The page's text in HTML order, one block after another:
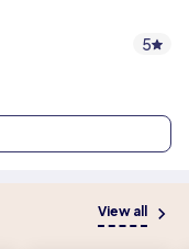
5
View all